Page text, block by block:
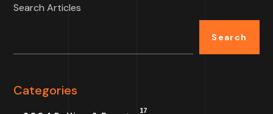
Search Articles
Search
Categories
17